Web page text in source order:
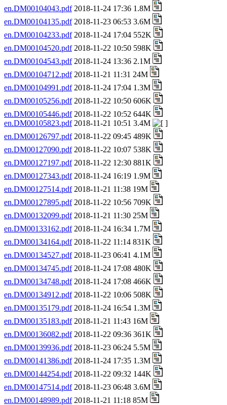
en.DM00104043.pdf2018-11-24 17:36 1.8M
en.DM00104135.pdf2018-11-23 06:53 3.6M
en.DM00104233.pdf2018-11-24 17:04 552K
en.DM00104520.pdf2018-11-22 10:50 598K
en.DM00104543.pdf2018-11-24 13:36 2.1M
en.DM00104712.pdf2018-11-21 11:31 24M
en.DM00104991.pdf2018-11-24 17:04 1.3M
en.DM00105256.pdf2018-11-22 10:50 606K
en.DM00105446.pdf2018-11-22 10:52 644K
en.DM00105823.pdf2018-11-21 10:51 3.4M
en.DM00126797.pdf2018-11-22 09:45 489K
en.DM00127090.pdf2018-11-22 10:07 538K
en.DM00127197.pdf2018-11-22 12:30 881K
en.DM00127343.pdf2018-11-24 16:19 1.9M
en.DM00127514.pdf2018-11-21 11:38 19M
en.DM00127895.pdf2018-11-22 10:56 709K
en.DM00132099.pdf2018-11-21 11:30 25M
en.DM00133162.pdf2018-11-24 16:34 1.7M
en.DM00134164.pdf2018-11-22 11:14 831K
en.DM00134527.pdf2018-11-23 06:41 4.1M
en.DM00134745.pdf2018-11-24 17:08 480K
en.DM00134748.pdf2018-11-24 17:08 466K
en.DM00134912.pdf2018-11-22 10:06 508K
en.DM00135179.pdf2018-11-24 16:54 1.3M
en.DM00135183.pdf2018-11-21 11:43 16M
en.DM00136082.pdf2018-11-22 09:36 361K
en.DM00139936.pdf2018-11-23 06:24 5.5M
en.DM00141386.pdf2018-11-24 17:35 1.3M
en.DM00144254.pdf2018-11-22 09:32 144K
en.DM00147514.pdf2018-11-23 06:48 3.6M
en.DM00148989.pdf2018-11-21 11:18 85M